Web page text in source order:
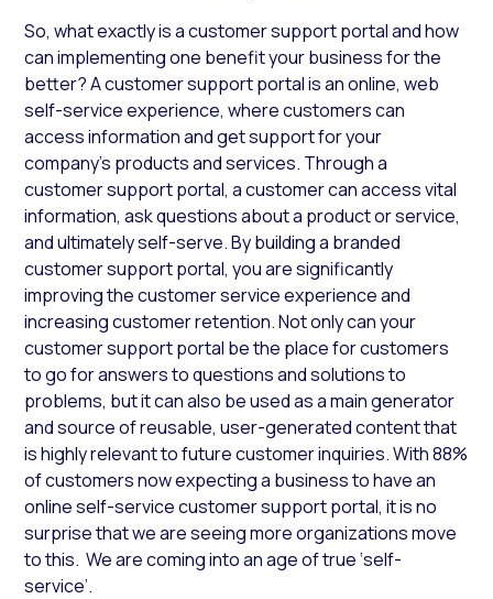
So, what exactly is a customer support portal and how
can implementing one benefit your business for the
better? A customer support portal is an online, web
self-service experience, where customers can
access information and get support for your
company’s products and services. Through a
customer support portal, a customer can access vital
information, ask questions about a product or service,
and ultimately self-serve. By building a branded
customer support portal, you are significantly
improving the customer service experience and
increasing customer retention. Not only can your
customer support portal be the place for customers
to go for answers to questions and solutions to
problems, but it can also be used as a main generator
and source of reusable, user-generated content that
is highly relevant to future customer inquiries. With 88%
of customers now expecting a business to have an
online self-service customer support portal, it is no
surprise that we are seeing more organizations move
to this. We are coming into an age of true ‘self-
service’.